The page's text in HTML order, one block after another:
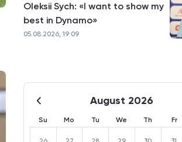
Oleksii Sych: «I want to show my
best in Dynamo»
05.08.2026, 19:09
August 2026
Su Mo Tu We Th Fr